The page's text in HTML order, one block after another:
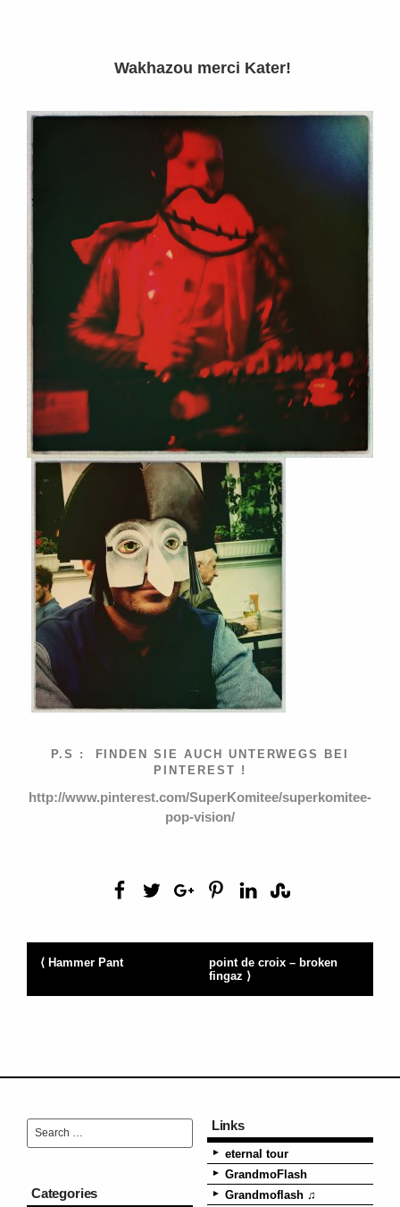
Wakhazou merci Kater!
P.S : FINDEN SIE AUCH UNTERWEGS BEI
PINTEREST !
http://www.pinterest.com/SuperKomitee/superkomitee-
pop-vision/
point de croix – broken
fingaz ⟩
⟨ Hammer Pant
Categories
Links
eternal tour
GrandmoFlash
Grandmoflash ♫